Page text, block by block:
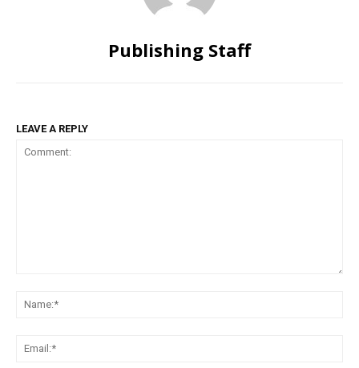
Publishing Staff
LEAVE A REPLY